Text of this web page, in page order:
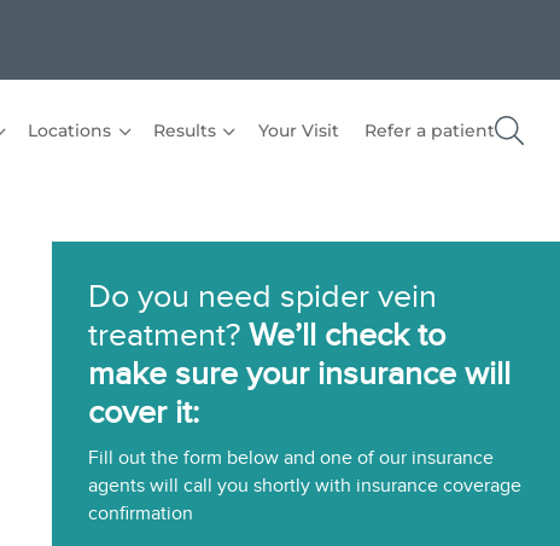
Locations Results Your Visit Refer a patient
Do you need spider vein
treatment? We’ll check to
make sure your insurance will
cover it:
Fill out the form below and one of our insurance
agents will call you shortly with insurance coverage
confirmation